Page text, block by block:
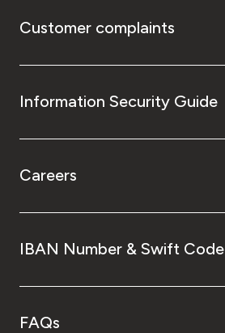
Customer complaints
Information Security Guide
Careers
IBAN Number & Swift Code
FAQs